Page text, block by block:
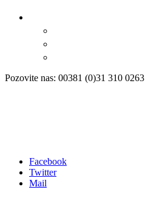
Pozovite nas: 00381 (0)31 310 0263
Facebook
Twitter
Mail